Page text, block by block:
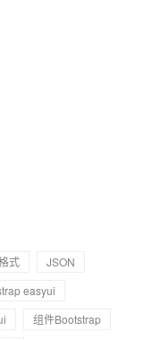
式
JSON
easyui
组件Bootstrap